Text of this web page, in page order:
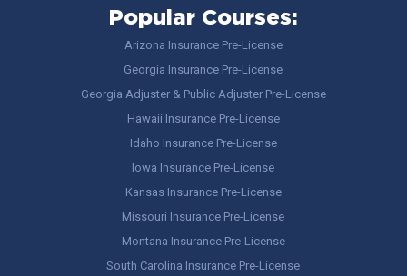
Popular Courses:
Arizona Insurance Pre-License
Georgia Insurance Pre-License
Georgia Adjuster & Public Adjuster Pre-License
Hawaii Insurance Pre-License
Idaho Insurance Pre-License
Iowa Insurance Pre-License
Kansas Insurance Pre-License
Missouri Insurance Pre-License
Montana Insurance Pre-License
South Carolina Insurance Pre-License